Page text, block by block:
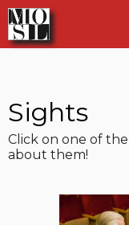
Sights
Click on one of
about them!